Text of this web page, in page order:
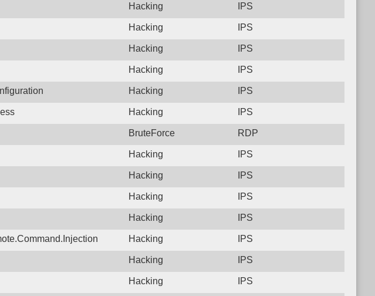
Hacking IPS
Hacking IPS
Hacking IPS
Hacking IPS
Hacking IPS
Hacking IPS
BruteForce RDP
Hacking IPS
Hacking IPS
Hacking IPS
Hacking IPS
Hacking IPS
Hacking IPS
Hacking IPS